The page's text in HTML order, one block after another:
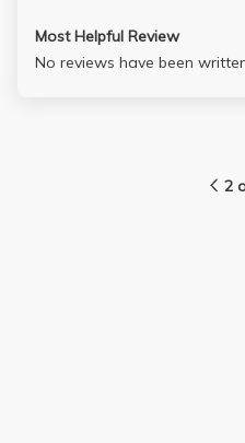
Most Helpful Review
No reviews have been
2